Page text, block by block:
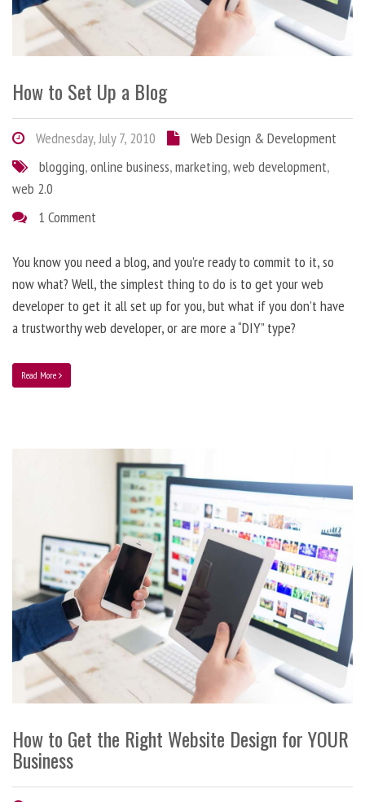
How to Set Up a Blog
Wednesday, July 7, 2010
Web Design & Development
blogging,online business,marketing,web development,
web 2.0
1 Comment
You know you need a blog, and you’re ready to commit to it, so
now what? Well, the simplest thing to do is to get your web
developer to get it all set up for you, but what if you don’t have
a trustworthy web developer, or are more a “DIY” type?
Read More
How to Get the Right Website Design for YOUR
Business